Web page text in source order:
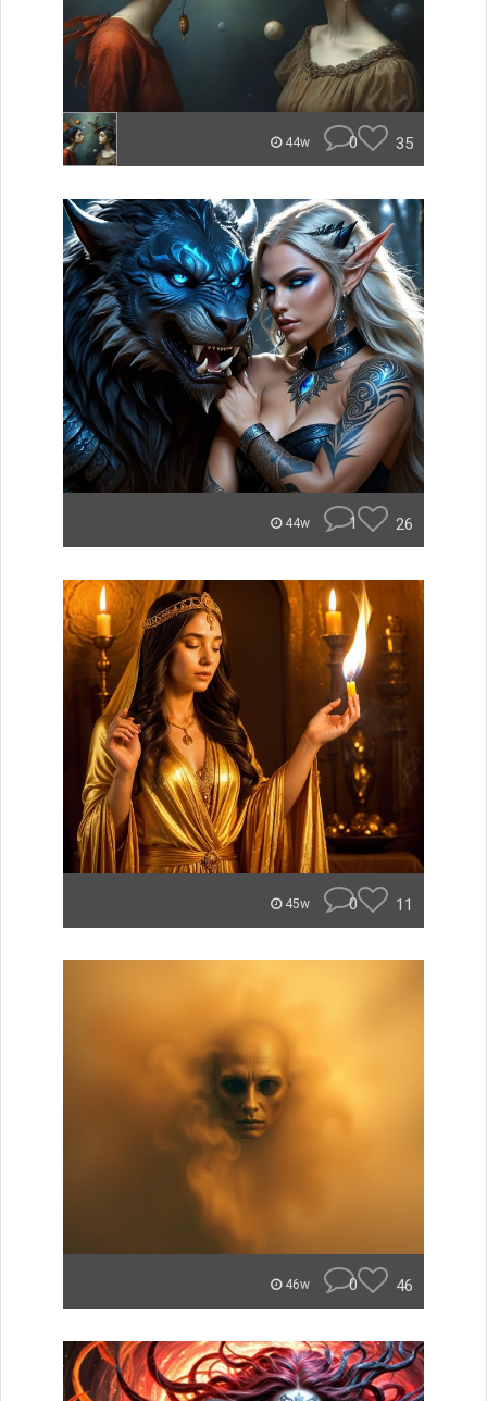
44w 0 35
44w 1 26
45w 0 11
46w 0 46